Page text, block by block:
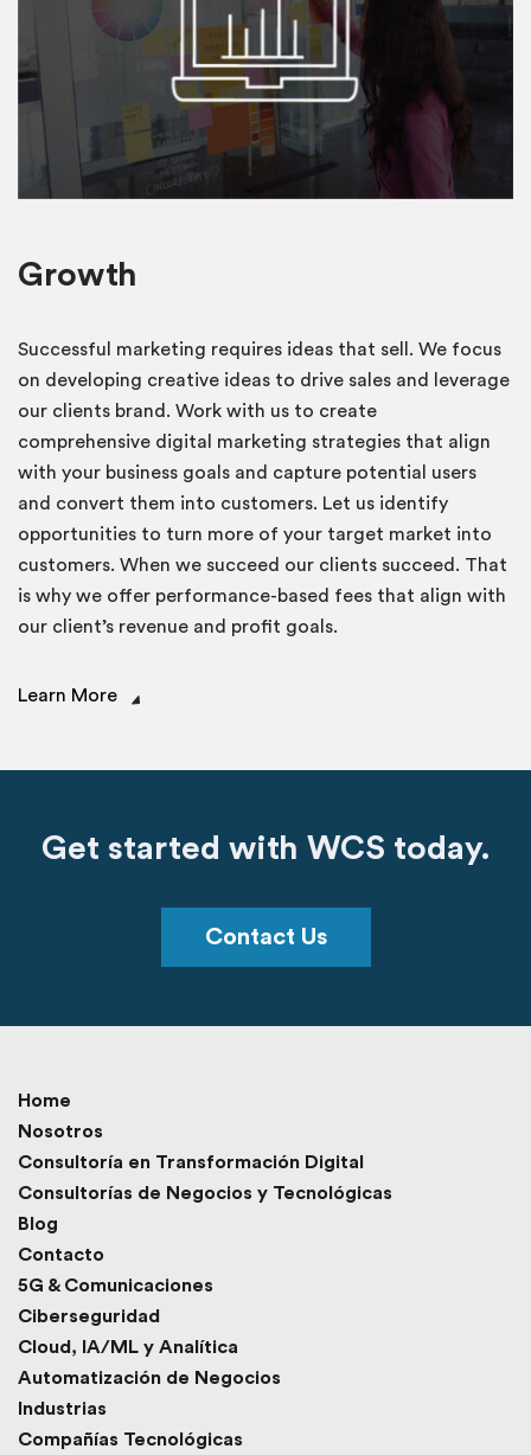
Growth
Successful marketing requires ideas that sell. We focus
on developing creative ideas to drive sales and leverage
our clients brand. Work with us to create
comprehensive digital marketing strategies that align
with your business goals and capture potential users
and convert them into customers. Let us identify
opportunities to turn more of your target market into
customers. When we succeed our clients succeed. That
is why we offer performance-based fees that align with
our client’s revenue and profit goals.
Learn More
Get started with WCS today.
Contact Us
Home
Nosotros
Consultoría en Transformación Digital
Consultorías de Negocios y Tecnológicas
Blog
Contacto
5G & Comunicaciones
Ciberseguridad
Cloud, IA/ML y Analítica
Automatización de Negocios
Industrias
Compañías Tecnológicas